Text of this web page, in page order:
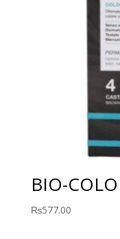
BIO-
₨577.00